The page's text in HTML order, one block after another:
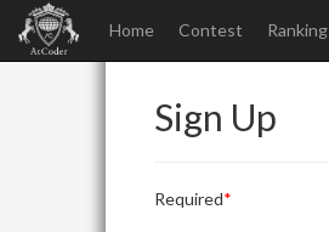
Home Contest Ranking
Sign Up
Required